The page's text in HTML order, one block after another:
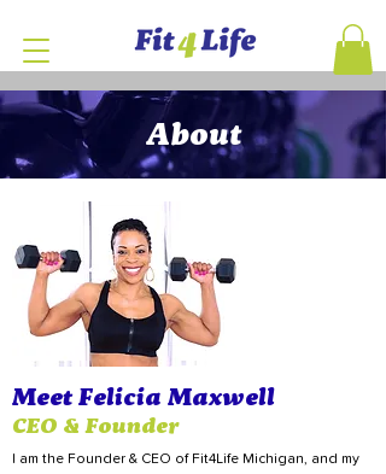
About
Meet Felicia Maxwell
CEO & Founder
I am the Founder & CEO of Fit4Life Michigan, and my